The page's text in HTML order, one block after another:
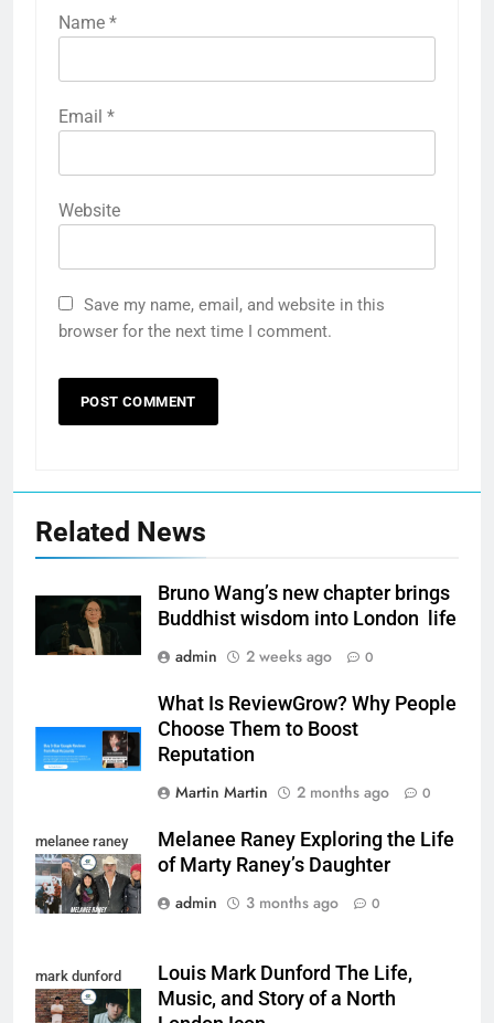
Name *
Email *
Website
Save my name, email, and website in this
browser for the next time I comment.
Related News
Bruno Wang’s new chapter brings
Buddhist wisdom into London life
admin
2 weeks ago 0
What Is ReviewGrow? Why People
Choose Them to Boost
Reputation
Martin Martin
2 months ago 0
melanee raney
Melanee Raney Exploring the Life
of Marty Raney’s Daughter
admin
3 months ago 0
mark dunford
Louis Mark Dunford The Life,
Music, and Story of a North